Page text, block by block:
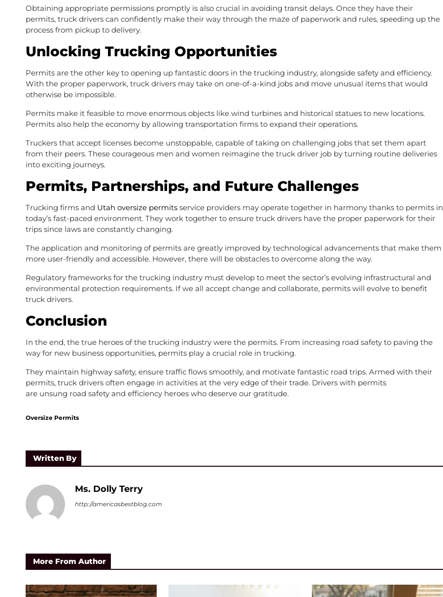
Obtaining appropriate permissions promptly is also crucial in avoiding transit delays. Once they have their
permits, truck drivers can confidently make their way through the maze of paperwork and rules, speeding up the
process from pickup to delivery.
Unlocking Trucking Opportunities
Permits are the other key to opening up fantastic doors in the trucking industry, alongside safety and efficiency.
With the proper paperwork, truck drivers may take on one-of-a-kind jobs and move unusual items that would
otherwise be impossible.
Permits make it feasible to move enormous objects like wind turbines and historical statues to new locations.
Permits also help the economy by allowing transportation firms to expand their operations.
Truckers that accept licenses become unstoppable, capable of taking on challenging jobs that set them apart
from their peers. These courageous men and women reimagine the truck driver job by turning routine deliveries
into exciting journeys.
Permits, Partnerships, and Future Challenges
Trucking firms and Utah oversize permits service providers may operate together in harmony thanks to permits in
today’s fast-paced environment. They work together to ensure truck drivers have the proper paperwork for their
trips since laws are constantly changing.
The application and monitoring of permits are greatly improved by technological advancements that make them
more user-friendly and accessible. However, there will be obstacles to overcome along the way.
Regulatory frameworks for the trucking industry must develop to meet the sector’s evolving infrastructural and
environmental protection requirements. If we all accept change and collaborate, permits will evolve to benefit
truck drivers.
Conclusion
In the end, the true heroes of the trucking industry were the permits. From increasing road safety to paving the
way for new business opportunities, permits play a crucial role in trucking.
They maintain highway safety, ensure traffic flows smoothly, and motivate fantastic road trips. Armed with their
permits, truck drivers often engage in activities at the very edge of their trade. Drivers with permits
are unsung road safety and efficiency heroes who deserve our gratitude.
Oversize Permits
Written By
Ms. Dolly Terry
http://americasbestblog.com
More From Author